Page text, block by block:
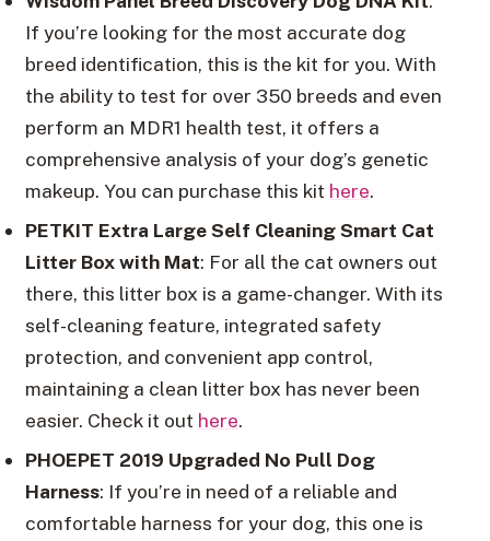
If you’re looking for the most accurate dog
breed identification, this is the kit for you. With
the ability to test for over 350 breeds and even
perform an MDR1 health test, it offers a
comprehensive analysis of your dog’s genetic
makeup. You can purchase this kit here.
PETKIT Extra Large Self Cleaning Smart Cat
Litter Box with Mat: For all the cat owners out
there, this litter box is a game-changer. With its
self-cleaning feature, integrated safety
protection, and convenient app control,
maintaining a clean litter box has never been
easier. Check it out here.
PHOEPET 2019 Upgraded No Pull Dog
Harness: If you’re in need of a reliable and
comfortable harness for your dog, this one is